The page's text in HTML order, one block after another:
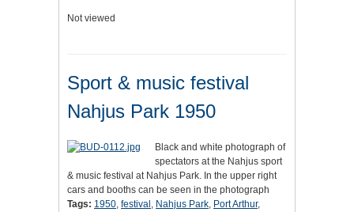
Not viewed
Sport & music festival
Nahjus Park 1950
Black and white photograph of
spectators at the Nahjus sport
& music festival at Nahjus Park. In the upper right
cars and booths can be seen in the photograph
Tags: 1950, festival , Nahjus Park, Port Arthur,